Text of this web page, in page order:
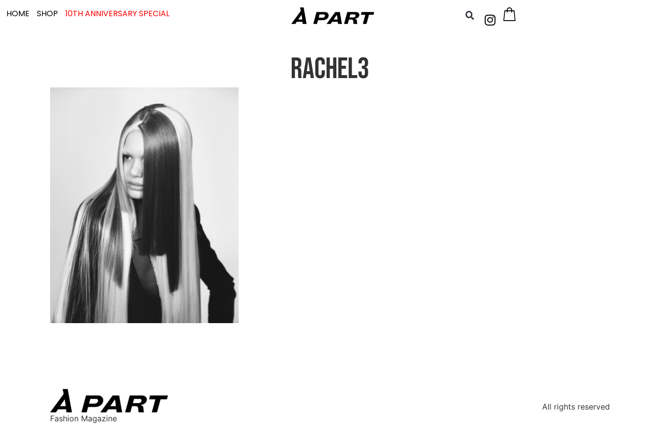
HOME SHOP 10TH ANNIVERSARY SPECIAL
RACHEL3
Fashion Magazine
All rights reserved